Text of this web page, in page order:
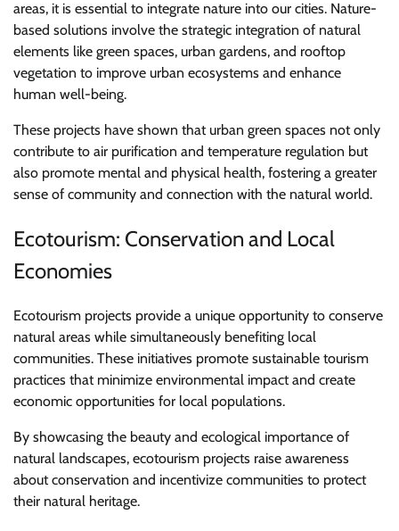
areas, it is essential to integrate nature into our cities. Nature-
based solutions involve the strategic integration of natural
elements like green spaces, urban gardens, and rooftop
vegetation to improve urban ecosystems and enhance
human well-being.
These projects have shown that urban green spaces not only
contribute to air purification and temperature regulation but
also promote mental and physical health, fostering a greater
sense of community and connection with the natural world.
Ecotourism: Conservation and Local
Economies
Ecotourism projects provide a unique opportunity to conserve
natural areas while simultaneously benefiting local
communities. These initiatives promote sustainable tourism
practices that minimize environmental impact and create
economic opportunities for local populations.
By showcasing the beauty and ecological importance of
natural landscapes, ecotourism projects raise awareness
about conservation and incentivize communities to protect
their natural heritage.